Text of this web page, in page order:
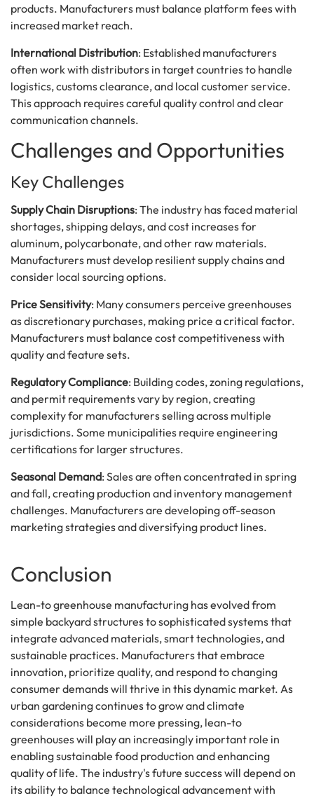
products. Manufacturers must balance platform fees with
increased market reach.
International Distribution: Established manufacturers
often work with distributors in target countries to handle
logistics, customs clearance, and local customer service.
This approach requires careful quality control and clear
communication channels.
Challenges and Opportunities
Key Challenges
Supply Chain Disruptions: The industry has faced material
shortages, shipping delays, and cost increases for
aluminum, polycarbonate, and other raw materials.
Manufacturers must develop resilient supply chains and
consider local sourcing options.
Price Sensitivity: Many consumers perceive greenhouses
as discretionary purchases, making price a critical factor.
Manufacturers must balance cost competitiveness with
quality and feature sets.
Regulatory Compliance: Building codes, zoning regulations,
and permit requirements vary by region, creating
complexity for manufacturers selling across multiple
jurisdictions. Some municipalities require engineering
certifications for larger structures.
Seasonal Demand: Sales are often concentrated in spring
and fall, creating production and inventory management
challenges. Manufacturers are developing off-season
marketing strategies and diversifying product lines.
Conclusion
Lean-to greenhouse manufacturing has evolved from
simple backyard structures to sophisticated systems that
integrate advanced materials, smart technologies, and
sustainable practices. Manufacturers that embrace
innovation, prioritize quality, and respond to changing
consumer demands will thrive in this dynamic market. As
urban gardening continues to grow and climate
considerations become more pressing, lean-to
greenhouses will play an increasingly important role in
enabling sustainable food production and enhancing
quality of life. The industry's future success will depend on
its ability to balance technological advancement with